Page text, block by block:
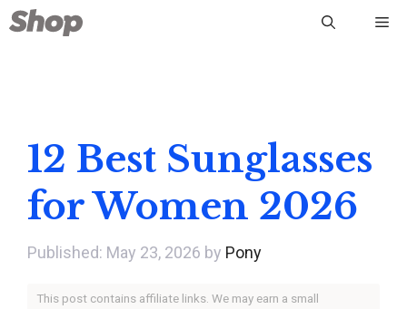
Skip
to
12 Best Sunglasses
for Women 2026
May 23, 2026 by Pony
This post contains affiliate links. We may earn a small